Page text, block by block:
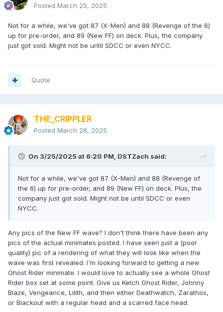
Posted March 25, 2025
Not for a while, we've got 87 (X-Men) and 88 (Revenge of the 6)
up for pre-order, and 89 (New FF) on deck. Plus, the company
just got sold. Might not be until SDCC or even NYCC.
Quote
THE_CRIPPLER
Posted March 28, 2025
On 3/25/2025 at 6:20 PM, DSTZach said:
Not for a while, we've got 87 (X-Men) and 88 (Revenge of
the 6) up for pre-order, and 89 (New FF) on deck. Plus, the
company just got sold. Might not be until SDCC or even
NYCC.
Any pics of the New FF wave? I don't think there have been any
pics of the actual minimates posted. I have seen just a (poor
quality) pic of a rendering of what they will look like when the
wave was first revealed. I'm looking forward to getting a new
Ghost Rider minimate. I would love to actually see a whole Ghost
Rider box set at some point. Give us Ketch Ghost Rider, Johnny
Blaze, Vengeance, Lilith, and then either Deathwatch, Zarathos,
or Blackout with a regular head and a scarred face head.